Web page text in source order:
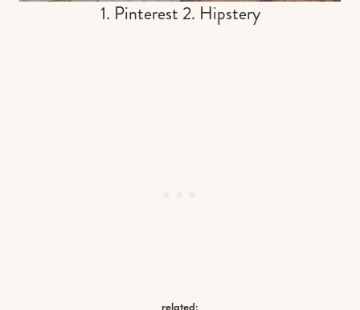
1. Pinterest 2. Hipstery
related: